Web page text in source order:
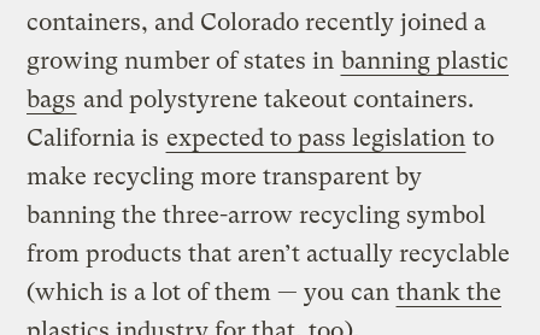
containers, and Colorado recently joined a
growing number of states in banning plastic
bags and polystyrene takeout containers.
California is expected to pass legislation to
make recycling more transparent by
banning the three-arrow recycling symbol
from products that aren’t actually recyclable
(which is a lot of them — you can thank the